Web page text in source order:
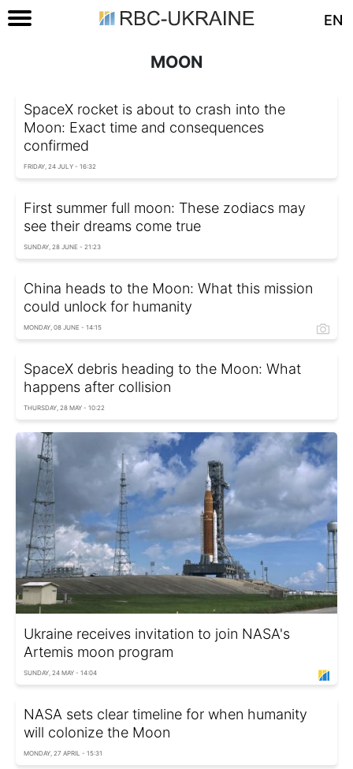
EN
MOON
SpaceX rocket is about to crash into the
Moon: Exact time and consequences
confirmed
FRIDAY, 24 JULY - 16:32
First summer full moon: These zodiacs may
see their dreams come true
SUNDAY, 28 JUNE - 21:23
China heads to the Moon: What this mission
could unlock for humanity
MONDAY, 08 JUNE - 14:15
SpaceX debris heading to the Moon: What
happens after collision
THURSDAY, 28 MAY - 10:22
Ukraine receives invitation to join NASA's
Artemis moon program
SUNDAY, 24 MAY - 14:04
NASA sets clear timeline for when humanity
will colonize the Moon
MONDAY, 27 APRIL - 15:31